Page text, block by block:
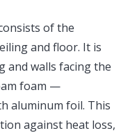
of the
and floor. It is
and walls facing the
foam —
aluminum foil. This
against heat loss,